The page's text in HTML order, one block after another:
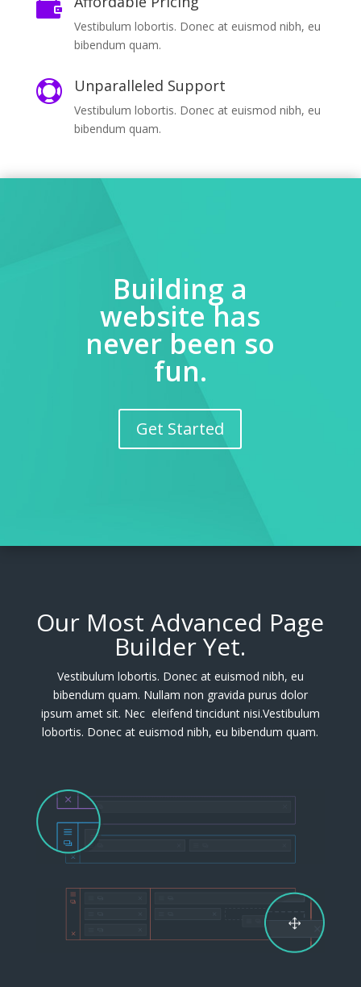

Vestibulum lobortis. Donec at euismod nibh, eu
bibendum quam.
 Unparalleled Support
Vestibulum lobortis. Donec at euismod nibh, eu
bibendum quam.
Building a
website has
never been so
fun.
Get Started
Our Most Advanced Page
Builder Yet.
Vestibulum lobortis. Donec at euismod nibh, eu
bibendum quam. Nullam non gravida purus dolor
ipsum amet sit. Nec eleifend tincidunt nisi.Vestibulum
lobortis. Donec at euismod nibh, eu bibendum quam.